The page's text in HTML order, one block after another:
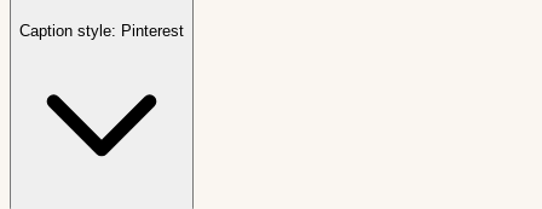
Caption style: Pinterest